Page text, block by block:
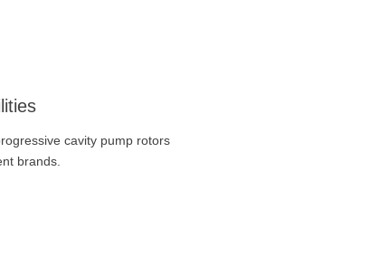
cavity pump rotors
brands.